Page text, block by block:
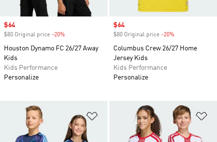
Sale price
$64
$80 Original price -20%
Houston Dynamo FC 26/27 Away
Kids
Kids Performance
Personalize
Sale price
$64
$80 Original price -20%
Columbus Crew 26/27 Home
Jersey Kids
Kids Performance
Personalize
Add to Wishlist